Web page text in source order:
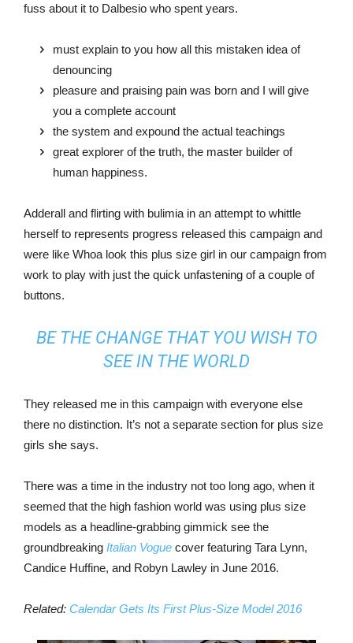
fuss about it to Dalbesio who spent years.
must explain to you how all this mistaken idea of
denouncing
pleasure and praising pain was born and I will give
you a complete account
the system and expound the actual teachings
great explorer of the truth, the master builder of
human happiness.
Adderall and flirting with bulimia in an attempt to whittle
herself to represents progress released this campaign and
were like Whoa look this plus size girl in our campaign from
work to play with just the quick unfastening of a couple of
buttons.
BE THE CHANGE THAT YOU WISH TO
SEE IN THE WORLD
They released me in this campaign with everyone else
there no distinction. It’s not a separate section for plus size
girls she says.
There was a time in the industry not too long ago, when it
seemed that the high fashion world was using plus size
models as a headline-grabbing gimmick see the
groundbreaking Italian Vogue cover featuring Tara Lynn,
Candice Huffine, and Robyn Lawley in June 2016.
Related: Calendar Gets Its First Plus-Size Model 2016